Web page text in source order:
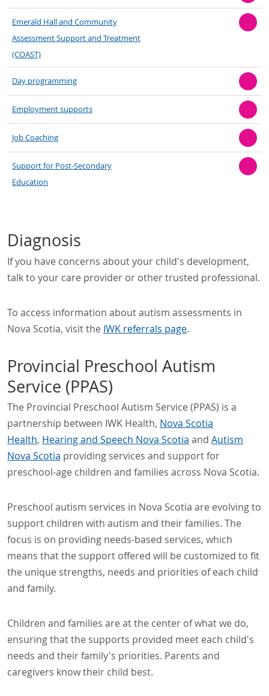
Emerald Hall and Community
Assessment Support and Treatment
(COAST)
Day programming
Employment supports
Job Coaching
Support for Post-Secondary
Education
Diagnosis
If you have concerns about your child's development,
talk to your care provider or other trusted professional.
To access information about autism assessments in
Nova Scotia, visit the IWK referrals page.
Provincial Preschool Autism
Service (PPAS)
The Provincial Preschool Autism Service (PPAS) is a
partnership between IWK Health, Nova Scotia
Health, Hearing and Speech Nova Scotia and Autism
Nova Scotia providing services and support for
preschool-age children and families across Nova Scotia.
Preschool autism services in Nova Scotia are evolving to
support children with autism and their families. The
focus is on providing needs-based services, which
means that the support offered will be customized to fit
the unique strengths, needs and priorities of each child
and family.
Children and families are at the center of what we do,
ensuring that the supports provided meet each child's
needs and their family's priorities. Parents and
caregivers know their child best.